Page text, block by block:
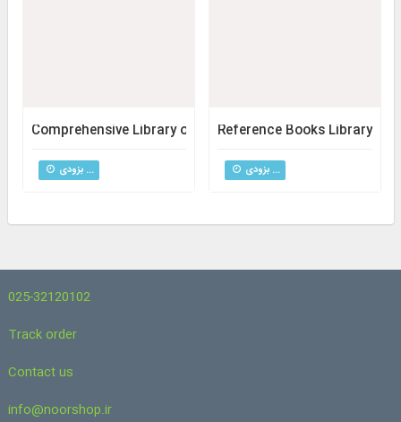
Comprehensive Library of Medicine 1.5 with Flash Drive.
بزودی ...
Reference Books Library
بزودی ...
025-32120102
Track order
Contact us
info@noorshop.ir